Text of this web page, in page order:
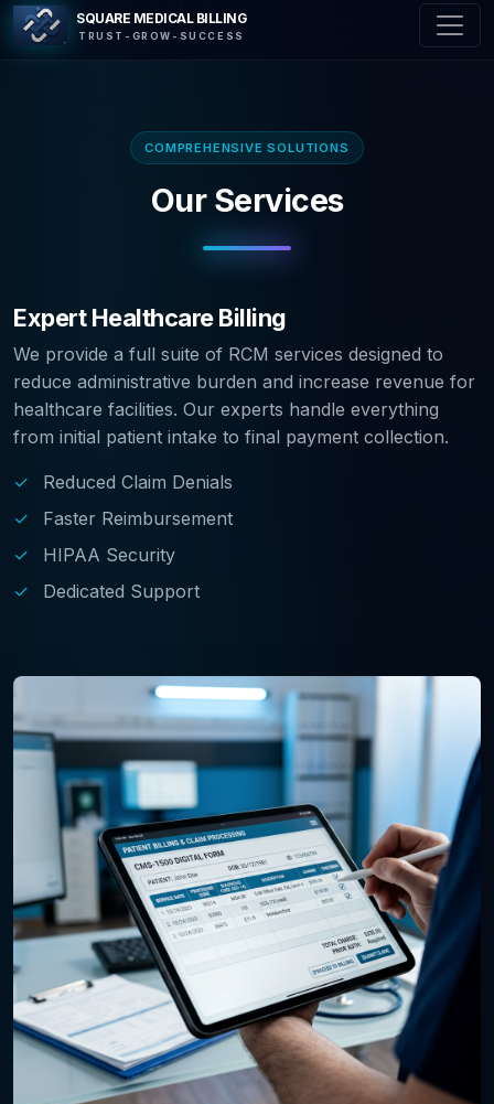
SQUARE MEDICAL BILLING
TRUST-GROW-SUCCESS
COMPREHENSIVE SOLUTIONS
Our Services
Expert Healthcare Billing
We provide a full suite of RCM services designed to
reduce administrative burden and increase revenue for
healthcare facilities. Our experts handle everything
from initial patient intake to final payment collection.
✓
Reduced Claim Denials
✓
Faster Reimbursement
✓
HIPAA Security
✓
Dedicated Support